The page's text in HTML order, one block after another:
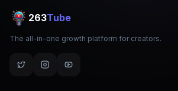
263Tube
The all-in-one growth platform for creators.